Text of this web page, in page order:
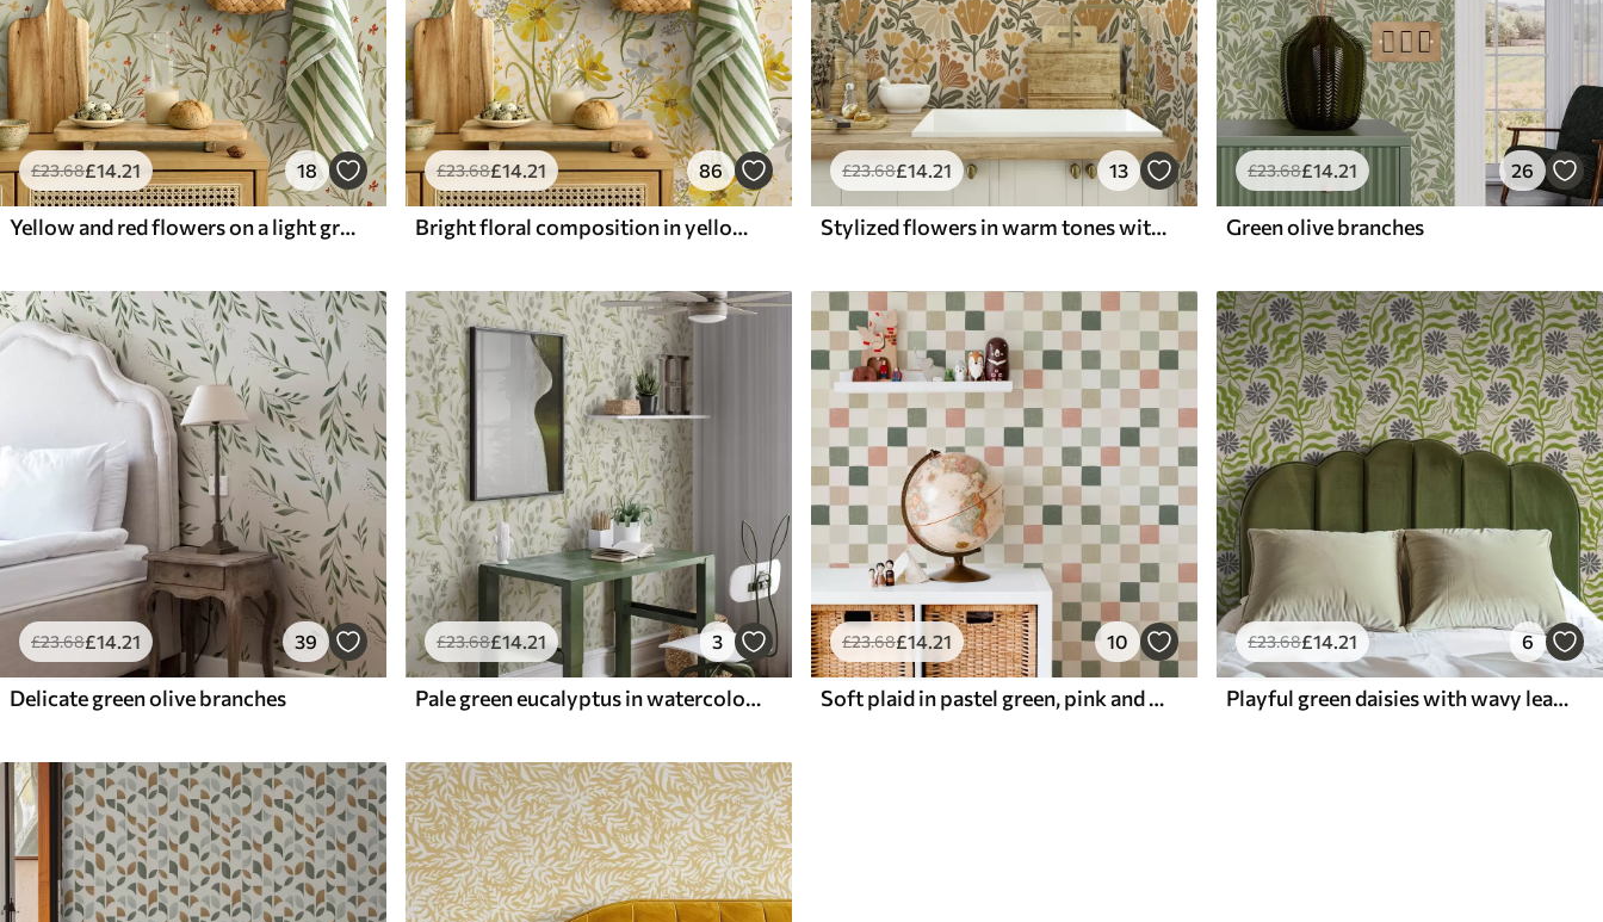
£23.68£14.21 18
Yellow and red flowers on a light greenish background
£23.68£14.21 86
Bright floral composition in yellow color
£23.68£14.21 13
Stylized flowers in warm tones with hearts
£23.68£14.21 26
Green olive branches
£23.68£14.21 39
Delicate green olive branches
£23.68£14.21 3
Pale green eucalyptus in watercolor green eucalyptus in watercolor with botanical pattern
£23.68£14.21 10
Soft plaid in pastel green, pink and beige tones
£23.68£14.21 6
Playful green daisies with wavy leaves on a cream background